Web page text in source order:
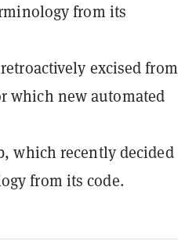
from its
excised from
which new automated
which recently decided
from its code.